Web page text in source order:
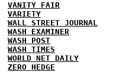
VANITY FAIR
VARIETY
WALL STREET JOURNAL
WASH EXAMINER
WASH POST
WASH TIMES
WORLD NET DAILY
ZERO HEDGE